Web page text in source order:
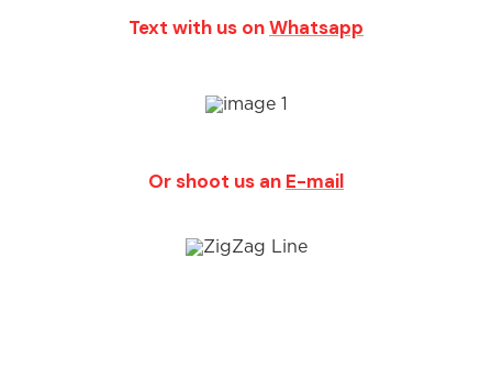
Text with us onWhatsapp
Or shoot us an E-mail